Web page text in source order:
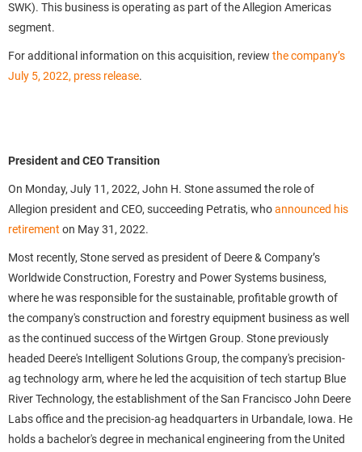
SWK). This business is operating as part of the Allegion Americas
segment.
For additional information on this acquisition, review the company’s
July 5, 2022, press release.
President and CEO Transition
On Monday, July 11, 2022, John H. Stone assumed the role of
Allegion president and CEO, succeeding Petratis, whoannounced his
retirement on May 31, 2022.
Most recently, Stone served as president of Deere & Company’s
Worldwide Construction, Forestry and Power Systems business,
where he was responsible for the sustainable, profitable growth of
the company's construction and forestry equipment business as well
as the continued success of the Wirtgen Group. Stone previously
headed Deere's Intelligent Solutions Group, the company's precision-
ag technology arm, where he led the acquisition of tech startup Blue
River Technology, the establishment of the San Francisco John Deere
Labs office and the precision-ag headquarters in Urbandale, Iowa. He
holds a bachelor's degree in mechanical engineering from the United